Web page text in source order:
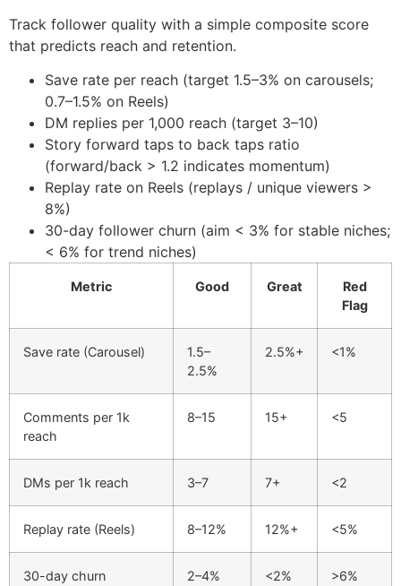
Track follower quality with a simple composite score
that predicts reach and retention.
Save rate per reach (target 1.5–3% on carousels;
0.7–1.5% on Reels)
DM replies per 1,000 reach (target 3–10)
Story forward taps to back taps ratio
(forward/back > 1.2 indicates momentum)
Replay rate on Reels (replays / unique viewers >
8%)
30-day follower churn (aim < 3% for stable niches;
< 6% for trend niches)
Metric Good Great
Red
Flag
Save rate (Carousel)
1.5–
2.5%
2.5%+ <1%
Comments per 1k
reach
8–15 15+ <5
DMs per 1k reach 3–7 7+ <2
Replay rate (Reels) 8–12% 12%+ <5%
30-day churn 2–4% <2% >6%